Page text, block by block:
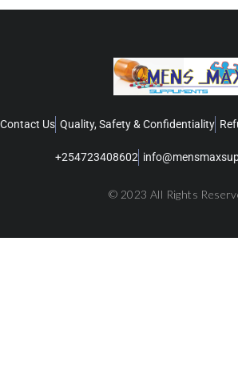
Contact Us Quality, Safety & Confidentiality
+254723408602
© 2023 All Rights